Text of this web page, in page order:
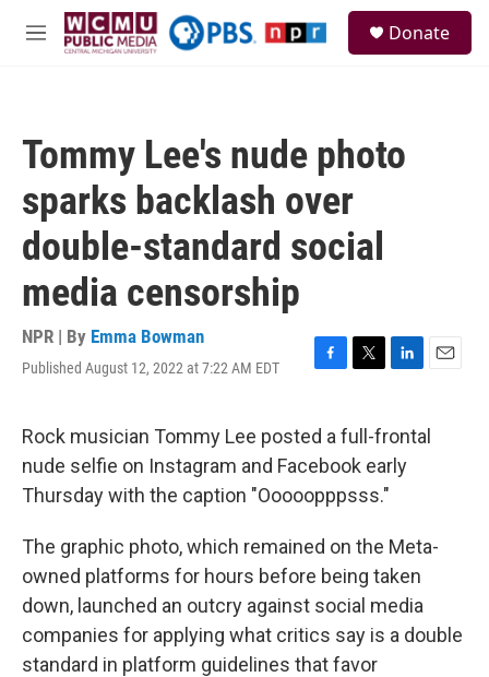
Skip to main content
M
Donate
Tommy Lee's nude photo
sparks backlash over
double-standard social
media censorship
NPR | By Emma Bowman
Published August 12, 2022 at 7:22 AM EDT
F
e
b
o
o
k
T
t
t
e
r
L
k
e
d
E
i
Rock musician Tommy Lee posted a full-frontal
nude selfie on Instagram and Facebook early
Thursday with the caption "Ooooopppsss."
The graphic photo, which remained on the Meta-
owned platforms for hours before being taken
down, launched an outcry against social media
companies for applying what critics say is a double
standard in platform guidelines that favor